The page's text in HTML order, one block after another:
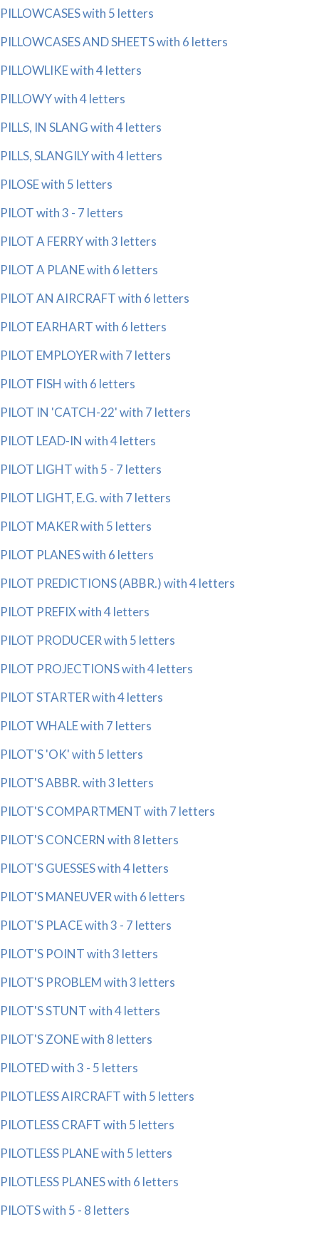
PILLOWCASES with 5 letters
PILLOWCASES AND SHEETS with 6 letters
PILLOWLIKE with 4 letters
PILLOWY with 4 letters
PILLS, IN SLANG with 4 letters
PILLS, SLANGILY with 4 letters
PILOSE with 5 letters
PILOT with 3 - 7 letters
PILOT A FERRY with 3 letters
PILOT A PLANE with 6 letters
PILOT AN AIRCRAFT with 6 letters
PILOT EARHART with 6 letters
PILOT EMPLOYER with 7 letters
PILOT FISH with 6 letters
PILOT IN 'CATCH-22' with 7 letters
PILOT LEAD-IN with 4 letters
PILOT LIGHT with 5 - 7 letters
PILOT LIGHT, E.G. with 7 letters
PILOT MAKER with 5 letters
PILOT PLANES with 6 letters
PILOT PREDICTIONS (ABBR.) with 4 letters
PILOT PREFIX with 4 letters
PILOT PRODUCER with 5 letters
PILOT PROJECTIONS with 4 letters
PILOT STARTER with 4 letters
PILOT WHALE with 7 letters
PILOT'S 'OK' with 5 letters
PILOT'S ABBR. with 3 letters
PILOT'S COMPARTMENT with 7 letters
PILOT'S CONCERN with 8 letters
PILOT'S GUESSES with 4 letters
PILOT'S MANEUVER with 6 letters
PILOT'S PLACE with 3 - 7 letters
PILOT'S POINT with 3 letters
PILOT'S PROBLEM with 3 letters
PILOT'S STUNT with 4 letters
PILOT'S ZONE with 8 letters
PILOTED with 3 - 5 letters
PILOTLESS AIRCRAFT with 5 letters
PILOTLESS CRAFT with 5 letters
PILOTLESS PLANE with 5 letters
PILOTLESS PLANES with 6 letters
PILOTS with 5 - 8 letters